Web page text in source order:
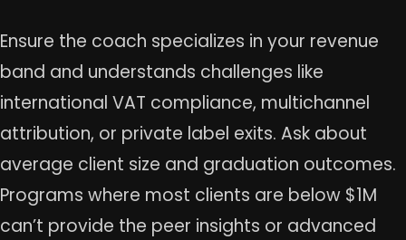
Ensure the coach specializes in your revenue
band and understands challenges like
international VAT compliance, multichannel
attribution, or private label exits. Ask about
average client size and graduation outcomes.
Programs where most clients are below $1M
can’t provide the peer insights or advanced